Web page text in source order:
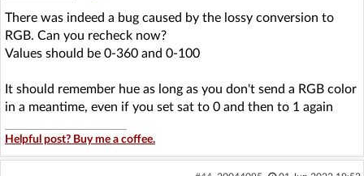
There was indeed a bug caused by the lossy conversion to
RGB. Can you recheck now?
Values should be 0-360 and 0-100
It should remember hue as long as you don't send a RGB color
in a meantime, even if you set sat to 0 and then to 1 again
Helpful post? Buy me a coffee.